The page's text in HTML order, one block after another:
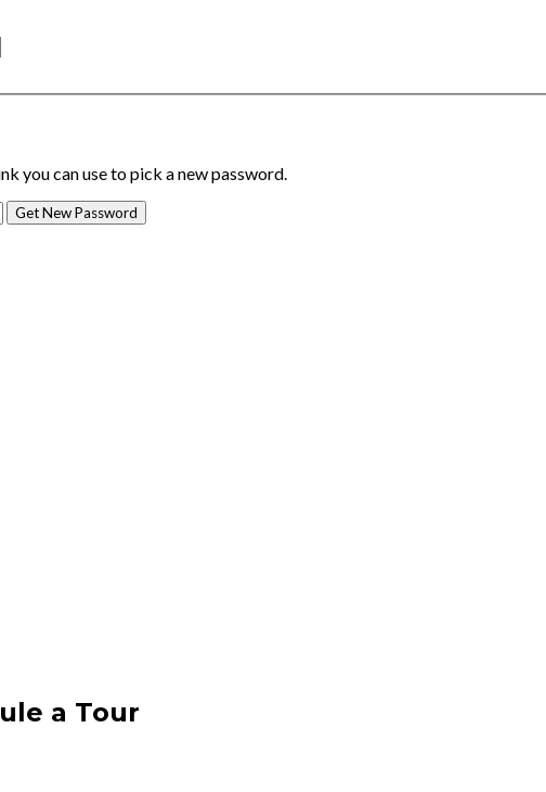
you can use to pick a new password.
a Tour